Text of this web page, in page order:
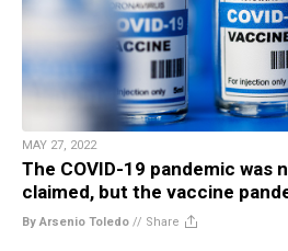
MAY 27, 2022
The COVID-19 pandemic was
claimed, but the vaccine
By Arsenio Toledo // Share